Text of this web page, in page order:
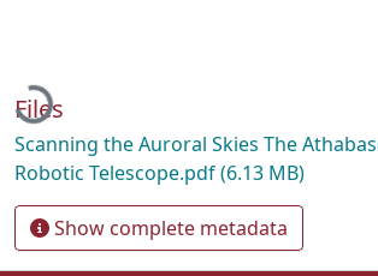
Loading...
Files
Scanning the Auroral Skies The
Robotic Telescope.pdf(6.13 MB)
Show complete metadata